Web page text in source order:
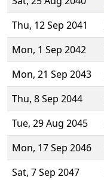
Thu, 12 Sep 2041
Mon, 1 Sep 2042
Mon, 21 Sep 2043
Thu, 8 Sep 2044
Tue, 29 Aug 2045
Mon, 17 Sep 2046
Sat, 7 Sep 2047